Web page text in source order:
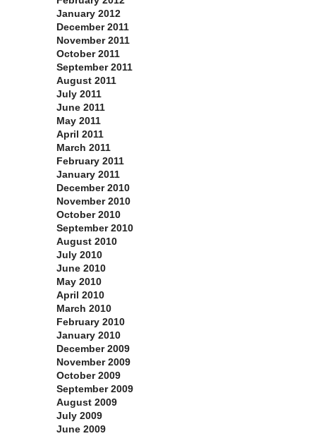
January 2012
December 2011
November 2011
October 2011
September 2011
August 2011
July 2011
June 2011
May 2011
April 2011
March 2011
February 2011
January 2011
December 2010
November 2010
October 2010
September 2010
August 2010
July 2010
June 2010
May 2010
April 2010
March 2010
February 2010
January 2010
December 2009
November 2009
October 2009
September 2009
August 2009
July 2009
June 2009